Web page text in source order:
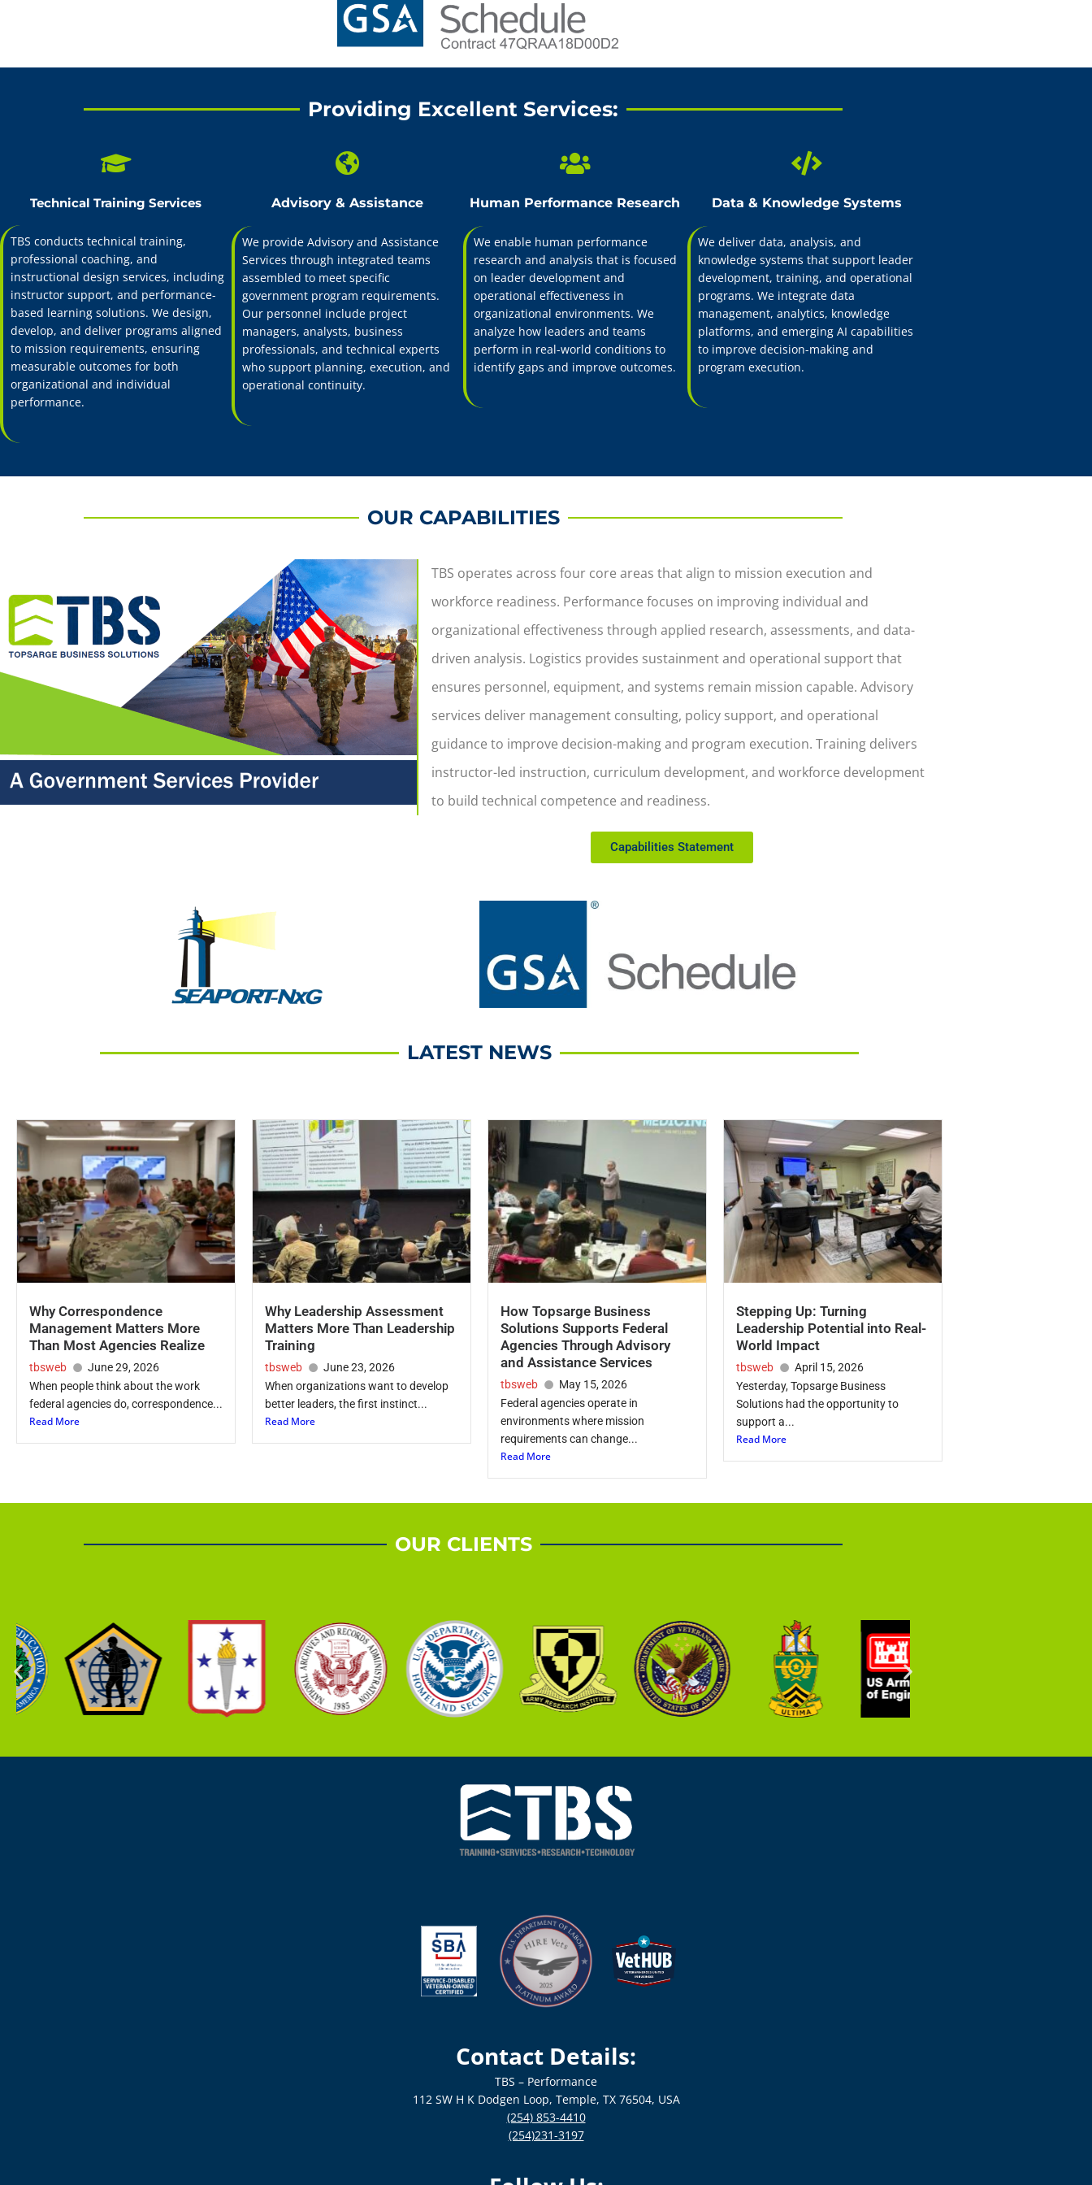
TBS is a training and leader development firm delivering technical instruction, instructor
support, instructional design, and performance assessment through a credentialed team. We
support both organizational and individual development with programs aligned to mission
requirements.
Providing Excellent Services:
Technical Training Services
TBS conducts technical training,
professional coaching, and
instructional design services, including
instructor support, and performance-
based learning solutions. We design,
develop, and deliver programs aligned
to mission requirements, ensuring
measurable outcomes for both
organizational and individual
performance.
Advisory & Assistance
We provide Advisory and Assistance
Services through integrated teams
assembled to meet specific
government program requirements.
Our personnel include project
managers, analysts, business
professionals, and technical experts
who support planning, execution, and
operational continuity.
Human Performance Research
We enable human performance
research and analysis that is focused
on leader development and
operational effectiveness in
organizational environments. We
analyze how leaders and teams
perform in real-world conditions to
identify gaps and improve outcomes.
Data & Knowledge Systems
We deliver data, analysis, and
knowledge systems that support leader
development, training, and operational
programs. We integrate data
management, analytics, knowledge
platforms, and emerging AI capabilities
to improve decision-making and
program execution.
OUR CAPABILITIES
TBS operates across four core areas that align to mission execution and
workforce readiness. Performance focuses on improving individual and
organizational effectiveness through applied research, assessments, and data-
driven analysis. Logistics provides sustainment and operational support that
ensures personnel, equipment, and systems remain mission capable. Advisory
services deliver management consulting, policy support, and operational
guidance to improve decision-making and program execution. Training delivers
instructor-led instruction, curriculum development, and workforce development
to build technical competence and readiness.
Capabilities Statement
LATEST NEWS
Why Correspondence
Management Matters More
Than Most Agencies Realize
tbsweb
June 29, 2026
When people think about the work
federal agencies do, correspondence...
Read More
Why Leadership Assessment
Matters More Than Leadership
Training
tbsweb
June 23, 2026
When organizations want to develop
better leaders, the first instinct...
Read More
How Topsarge Business
Solutions Supports Federal
Agencies Through Advisory
and Assistance Services
tbsweb
May 15, 2026
Federal agencies operate in
environments where mission
requirements can change...
Read More
Stepping Up: Turning
Leadership Potential into Real-
World Impact
tbsweb
April 15, 2026
Yesterday, Topsarge Business
Solutions had the opportunity to
support a...
Read More
OUR CLIENTS
Contact Details:
TBS – Performance
112 SW H K Dodgen Loop, Temple, TX 76504, USA
(254) 853-4410
(254)231-3197